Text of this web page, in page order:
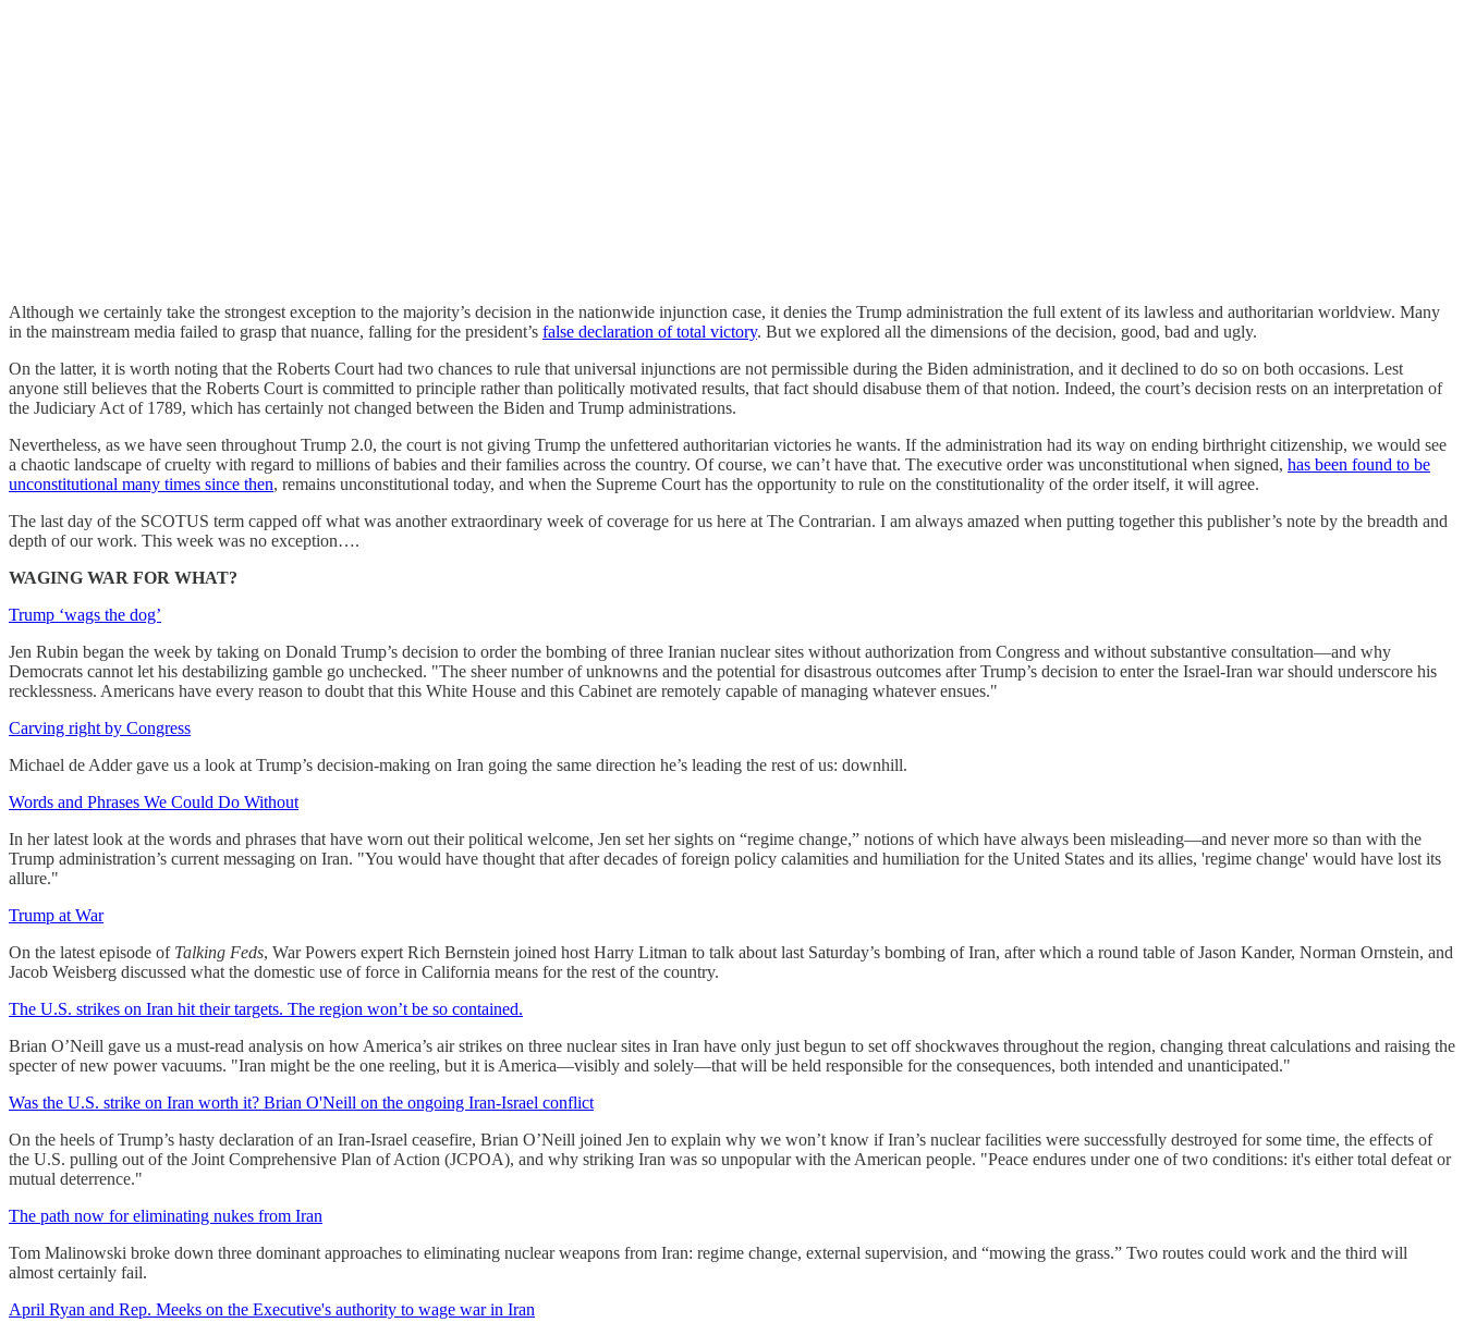
Although we certainly take the strongest exception to the majority’s decision in the nationwide injunction case, it denies the Trump administration the full extent of its lawless and authoritarian worldview. Many
in the mainstream media failed to grasp that nuance, falling for the president’s false declaration of total victory. But we explored all the dimensions of the decision, good, bad and ugly.
On the latter, it is worth noting that the Roberts Court had two chances to rule that universal injunctions are not permissible during the Biden administration, and it declined to do so on both occasions. Lest
anyone still believes that the Roberts Court is committed to principle rather than politically motivated results, that fact should disabuse them of that notion. Indeed, the court’s decision rests on an interpretation of
the Judiciary Act of 1789, which has certainly not changed between the Biden and Trump administrations.
Nevertheless, as we have seen throughout Trump 2.0, the court is not giving Trump the unfettered authoritarian victories he wants. If the administration had its way on ending birthright citizenship, we would see
a chaotic landscape of cruelty with regard to millions of babies and their families across the country. Of course, we can’t have that. The executive order was unconstitutional when signed, has been found to be
unconstitutional many times since then, remains unconstitutional today, and when the Supreme Court has the opportunity to rule on the constitutionality of the order itself, it will agree.
The last day of the SCOTUS term capped off what was another extraordinary week of coverage for us here at The Contrarian. I am always amazed when putting together this publisher’s note by the breadth and
depth of our work. This week was no exception….
WAGING WAR FOR WHAT?
Trump ‘wags the dog’
Jen Rubin began the week by taking on Donald Trump’s decision to order the bombing of three Iranian nuclear sites without authorization from Congress and without substantive consultation—and why
Democrats cannot let his destabilizing gamble go unchecked. "The sheer number of unknowns and the potential for disastrous outcomes after Trump’s decision to enter the Israel-Iran war should underscore his
recklessness. Americans have every reason to doubt that this White House and this Cabinet are remotely capable of managing whatever ensues."
Carving right by Congress
Michael de Adder gave us a look at Trump’s decision-making on Iran going the same direction he’s leading the rest of us: downhill.
Words and Phrases We Could Do Without
In her latest look at the words and phrases that have worn out their political welcome, Jen set her sights on “regime change,” notions of which have always been misleading—and never more so than with the
Trump administration’s current messaging on Iran. "You would have thought that after decades of foreign policy calamities and humiliation for the United States and its allies, 'regime change' would have lost its
allure."
Trump at War
On the latest episode of Talking Feds, War Powers expert Rich Bernstein joined host Harry Litman to talk about last Saturday’s bombing of Iran, after which a round table of Jason Kander, Norman Ornstein, and
Jacob Weisberg discussed what the domestic use of force in California means for the rest of the country.
The U.S. strikes on Iran hit their targets. The region won’t be so contained.
Brian O’Neill gave us a must-read analysis on how America’s air strikes on three nuclear sites in Iran have only just begun to set off shockwaves throughout the region, changing threat calculations and raising the
specter of new power vacuums. "Iran might be the one reeling, but it is America—visibly and solely—that will be held responsible for the consequences, both intended and unanticipated."
Was the U.S. strike on Iran worth it? Brian O'Neill on the ongoing Iran-Israel conflict
On the heels of Trump’s hasty declaration of an Iran-Israel ceasefire, Brian O’Neill joined Jen to explain why we won’t know if Iran’s nuclear facilities were successfully destroyed for some time, the effects of
the U.S. pulling out of the Joint Comprehensive Plan of Action (JCPOA), and why striking Iran was so unpopular with the American people. "Peace endures under one of two conditions: it's either total defeat or
mutual deterrence."
The path now for eliminating nukes from Iran
Tom Malinowski broke down three dominant approaches to eliminating nuclear weapons from Iran: regime change, external supervision, and “mowing the grass.” Two routes could work and the third will
almost certainly fail.
April Ryan and Rep. Meeks on the Executive's authority to wage war in Iran